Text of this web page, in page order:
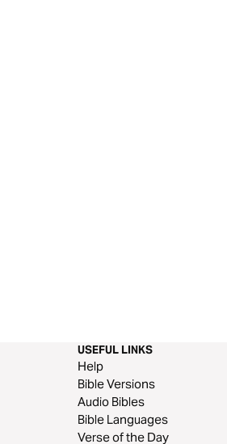
USEFUL LINKS
Help
Bible Versions
Audio Bibles
Bible Languages
Verse of the Day